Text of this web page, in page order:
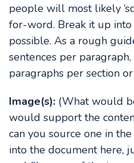
people will most likely
for-word. Break it up
possible. As a rough
sentences per
paragraphs per section
Image(s): (What would
would support the
can you source one in
into the document here,